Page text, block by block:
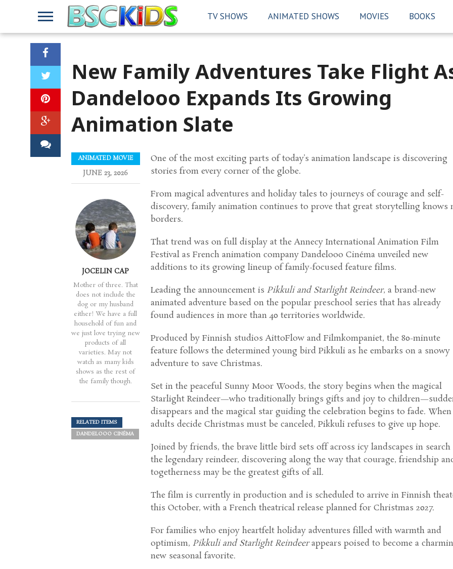
TV SHOWS ANIMATED SHOWS MOVIES BOOKS
New Family Adventures Take Flight
Dandelooo Expands Its Growing
Animation Slate
One of the most exciting parts of today’s animation landscape is discovering
stories from every corner of the globe.
From magical adventures and holiday tales to journeys of courage and self-
discovery, family animation continues to prove that great storytelling knows
borders.
That trend was on full display at the Annecy International Animation Film
Festival as French animation company Dandelooo Cinéma unveiled new
additions to its growing lineup of family-focused feature films.
Leading the announcement is Pikkuli and Starlight Reindeer, a brand-new
animated adventure based on the popular preschool series that has already
found audiences in more than 40 territories worldwide.
Produced by Finnish studios AittoFlow and Filmkompaniet, the 80-minute
feature follows the determined young bird Pikkuli as he embarks on a snowy
adventure to save Christmas.
Set in the peaceful Sunny Moor Woods, the story begins when the magical
Starlight Reindeer—who traditionally brings gifts and joy to
disappears and the magical star guiding the celebration begins to fade.
adults decide Christmas must be canceled, Pikkuli refuses to give up hope.
Joined by friends, the brave little bird sets off across icy landscapes in
the legendary reindeer, discovering along the way that courage, friendship
togetherness may be the greatest gifts of all.
The film is currently in production and is scheduled to arrive in Finnish
this October, with a French theatrical release planned for Christmas 2027.
For families who enjoy heartfelt holiday adventures filled with warmth and
optimism, Pikkuli and Starlight Reindeerappears poised to become a
new seasonal favorite.
ANIMATED MOVIE
JUNE 23, 2026
JOCELIN CAP
Mother of three. That
does not include the
dog or my husband
either! We have a full
household of fun and
we just love trying new
products of all
varieties. May not
watch as many kids
shows as the rest of
the family though.
RELATED ITEMS
DANDELOOO CINÉMA